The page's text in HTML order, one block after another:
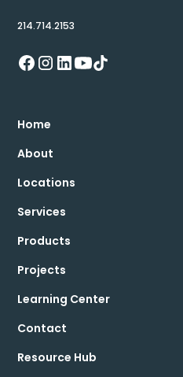
214.714.2153
Home
About
Locations
Services
Products
Projects
Learning Center
Contact
Resource Hub